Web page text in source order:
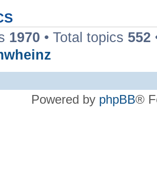
1970 • Total topics 552
Powered by phpBB®